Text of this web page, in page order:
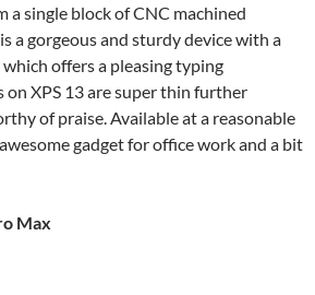
a single block of CNC machined
a gorgeous and sturdy device with a
offers a pleasing typing
on XPS 13 are super thin further
of praise. Available at a reasonable
gadget for office work and a bit
Max